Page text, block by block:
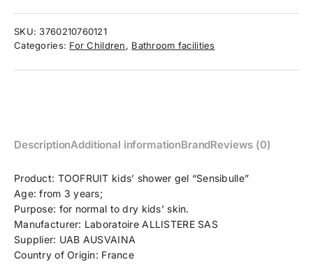
SKU: 3760210760121
Categories: For Children, Bathroom facilities
DescriptionAdditional informationBrandReviews (0)
ChatGPT
said:
Product: TOOFRUIT kids’ shower gel “Sensibulle”
Age: from 3 years;
Purpose: for normal to dry kids’ skin.
Manufacturer: Laboratoire ALLISTERE SAS
Supplier: UAB AUSVAINA
Country of Origin: France